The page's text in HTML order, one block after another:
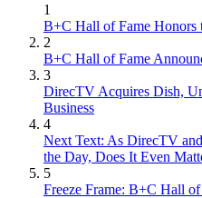
1
B+C Hall of Fame Honors
2
B+C Hall of Fame
3
DirecTV Acquires Dish,
Business
4
Next Text: As DirecTV
the Day, Does It Even
5
Freeze Frame: B+C Hall